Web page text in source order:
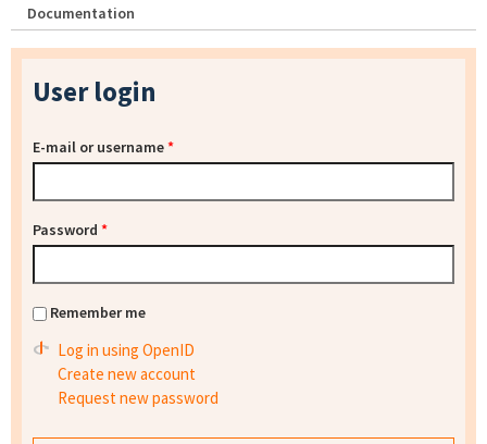
Documentation
User login
E-mail or username*
Password *
Remember me
Log in using OpenID
Create new account
Request new password